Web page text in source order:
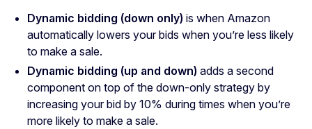
Dynamic bidding (down only) is when Amazon
automatically lowers your bids when you’re less likely
to make a sale.
Dynamic bidding (up and down) adds a second
component on top of the down-only strategy by
increasing your bid by 10% during times when you’re
more likely to make a sale.